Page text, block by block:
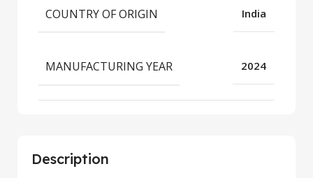
Description
COUNTRY OF ORIGIN India
MANUFACTURING YEAR 2024